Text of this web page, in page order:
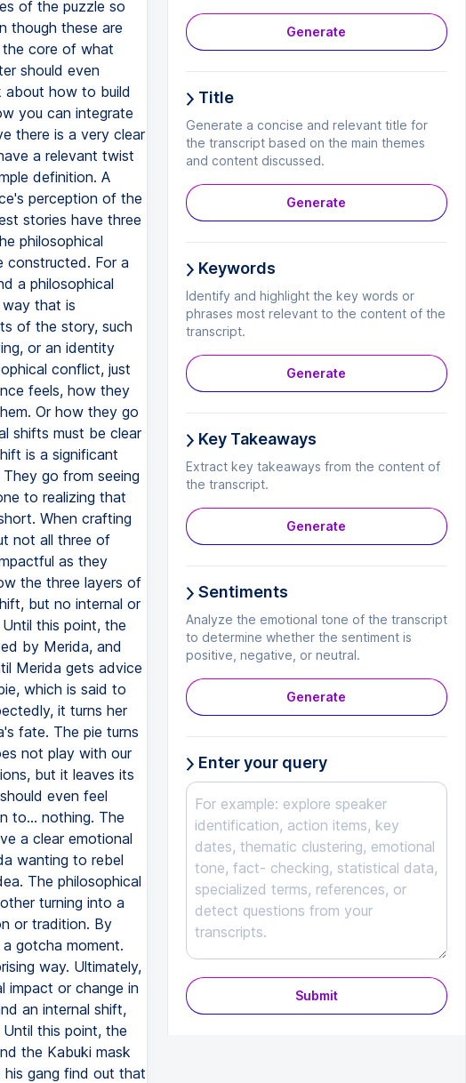
Generate
Title
Generate a concise and relevant title for
the transcript based on the main themes
and content discussed.
Generate
Keywords
Identify and highlight the key words or
phrases most relevant to the content of the
transcript.
Generate
Key Takeaways
Extract key takeaways from the content of
the transcript.
Generate
Sentiments
Analyze the emotional tone of the transcript
to determine whether the sentiment is
positive, negative, or neutral.
Generate
Enter your query
Submit